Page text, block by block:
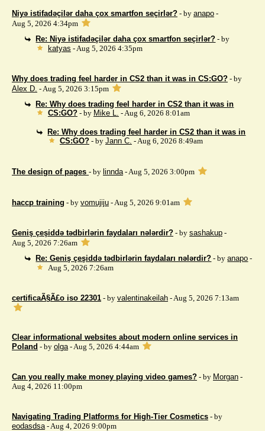
Niyə istifadəçilər daha çox smartfon seçirlər? - by anapo -
Aug 5, 2026 4:34pm
Re: Niyə istifadəçilər daha çox smartfon seçirlər? - by
katyas - Aug 5, 2026 4:35pm
Why does trading feel harder in CS2 than it was in CS:GO? - by
Alex D. - Aug 5, 2026 3:15pm
Re: Why does trading feel harder in CS2 than it was in
CS:GO? - by Mike L. - Aug 6, 2026 8:01am
Re: Why does trading feel harder in CS2 than it was in
CS:GO? - by Jann C. - Aug 6, 2026 8:49am
The design of pages - by linnda- Aug 5, 2026 3:00pm
haccp training - by vomujiju - Aug 5, 2026 9:01am
Geniş çeşiddə tədbirlərin faydaları nələrdir? - by sashakup -
Aug 5, 2026 7:26am
Re: Geniş çeşiddə tədbirlərin faydaları nələrdir? - byanapo -
Aug 5, 2026 7:26am
certificaÃ§Ã£o iso 22301 - by valentinakeilah - Aug 5, 2026 7:13am
Clear informational websites about modern online services in
Poland - by olga- Aug 5, 2026 4:44am
Can you really make money playing video games? - by Morgan -
Aug 4, 2026 11:00pm
Navigating Trading Platforms for High-Tier Cosmetics - by
eodasdsa- Aug 4, 2026 9:00pm